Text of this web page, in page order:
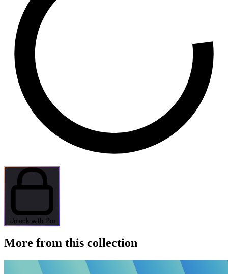
Unlock with Pro
More from this collection